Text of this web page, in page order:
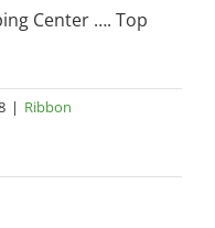
Center …. Top
| Ribbon